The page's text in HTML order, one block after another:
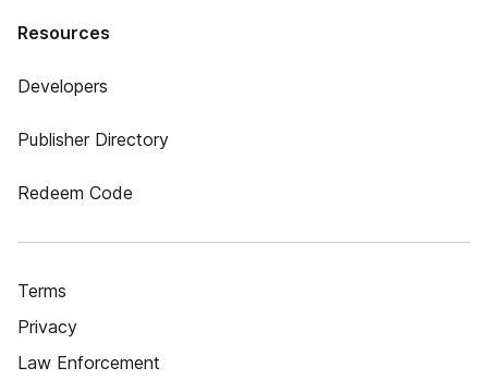
Resources
Developers
Publisher Directory
Redeem Code
Terms
Privacy
Law Enforcement